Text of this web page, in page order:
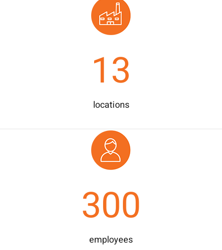
13
locations
300
employees